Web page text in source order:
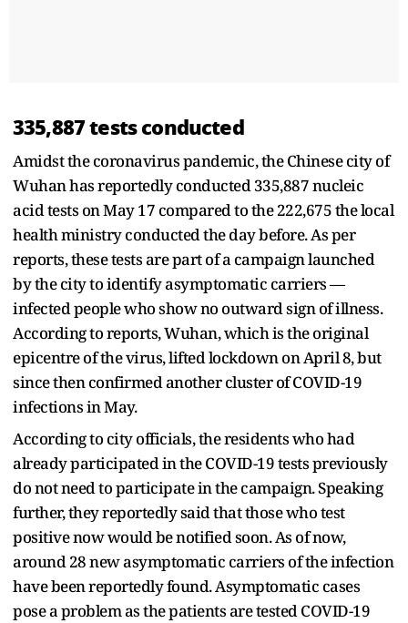
335,887 tests conducted
Amidst the coronavirus pandemic, the Chinese city of
Wuhan has reportedly conducted 335,887 nucleic
acid tests on May 17 compared to the 222,675 the local
health ministry conducted the day before. As per
reports, these tests are part of a campaign launched
by the city to identify asymptomatic carriers —
infected people who show no outward sign of illness.
According to reports, Wuhan, which is the original
epicentre of the virus, lifted lockdown on April 8, but
since then confirmed another cluster of COVID-19
infections in May.
According to city officials, the residents who had
already participated in the COVID-19 tests previously
do not need to participate in the campaign. Speaking
further, they reportedly said that those who test
positive now would be notified soon. As of now,
around 28 new asymptomatic carriers of the infection
have been reportedly found. Asymptomatic cases
pose a problem as the patients are tested COVID-19